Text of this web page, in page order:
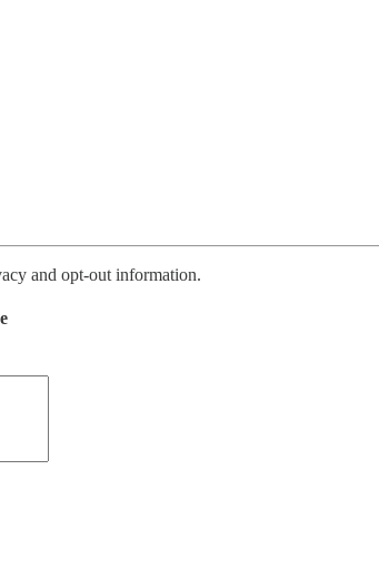
and opt-out information.